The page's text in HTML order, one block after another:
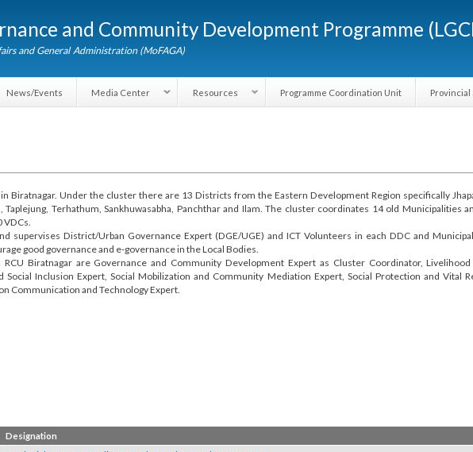
main
and Community Development Programme
and General Administration (MoFAGA)
News/Events Media Center Resources Programme Coordination Unit
in Biratnagar. Under the cluster there are 13 Districts from the Eastern Development Region
Taplejung, Terhathum, Sankhuwasabha, Panchthar and Ilam. The cluster coordinates 14 old
VDCs.
and supervises District/Urban Governance Expert (DGE/UGE) and ICT Volunteers in each DDC and
good governance and e-governance in the Local Bodies.
RCU Biratnagar are Governance and Community Development Expert as Cluster Coordinator,
Social Inclusion Expert, Social Mobilization and Community Mediation Expert, Social Protection